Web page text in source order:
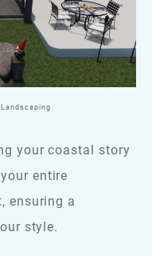
your coastal story
entire
ensuring a
style.